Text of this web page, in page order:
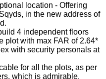
location - Offering
in the new address of
4 independent floors
plot with max FAR of 2.64*
with security personals at
for all the plots, as per
which is admirable.